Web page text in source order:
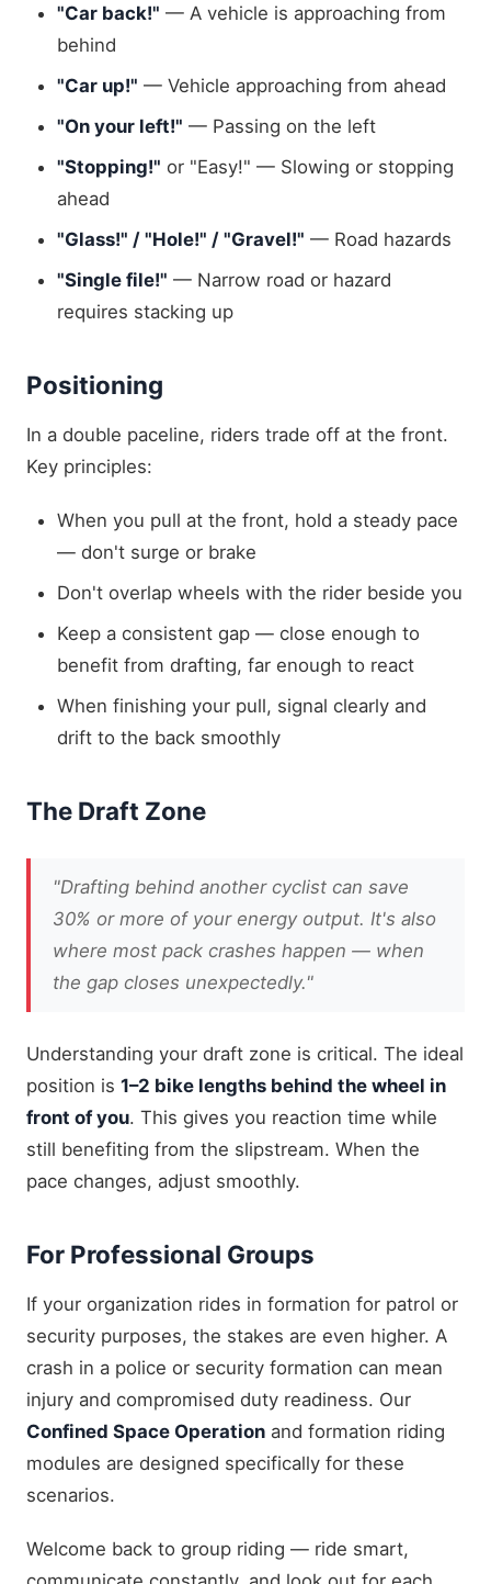
"Car back!" — A vehicle is approaching from
behind
"Car up!" — Vehicle approaching from ahead
"On your left!" — Passing on the left
"Stopping!" or "Easy!" — Slowing or stopping
ahead
"Glass!" / "Hole!" / "Gravel!" — Road hazards
"Single file!" — Narrow road or hazard
requires stacking up
Positioning
In a double paceline, riders trade off at the front.
Key principles:
When you pull at the front, hold a steady pace
— don't surge or brake
Don't overlap wheels with the rider beside you
Keep a consistent gap — close enough to
benefit from drafting, far enough to react
When finishing your pull, signal clearly and
drift to the back smoothly
The Draft Zone
"Drafting behind another cyclist can save
30% or more of your energy output. It's also
where most pack crashes happen — when
the gap closes unexpectedly."
Understanding your draft zone is critical. The ideal
position is 1–2 bike lengths behind the wheel in
front of you. This gives you reaction time while
still benefiting from the slipstream. When the
pace changes, adjust smoothly.
For Professional Groups
If your organization rides in formation for patrol or
security purposes, the stakes are even higher. A
crash in a police or security formation can mean
injury and compromised duty readiness. Our
Confined Space Operation and formation riding
modules are designed specifically for these
scenarios.
Welcome back to group riding — ride smart,